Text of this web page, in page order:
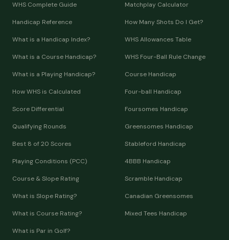
WHS Complete Guide
Handicap Reference
What is a Handicap Index?
What is a Course Handicap?
What is a Playing Handicap?
How WHS is Calculated
Score Differential
Qualifying Rounds
Best 8 of 20 Scores
Playing Conditions (PCC)
Course & Slope Rating
What is Slope Rating?
What is Course Rating?
What is Par in Golf?
Matchplay Calculator
How Many Shots Do I Get?
WHS Allowances Table
WHS Four-Ball Rule Change
Course Handicap
Four-ball Handicap
Foursomes Handicap
Greensomes Handicap
Stableford Handicap
4BBB Handicap
Scramble Handicap
Canadian Greensomes
Mixed Tees Handicap